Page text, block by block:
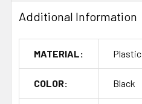
Additional Information
MATERIAL: Plastic
COLOR: Black